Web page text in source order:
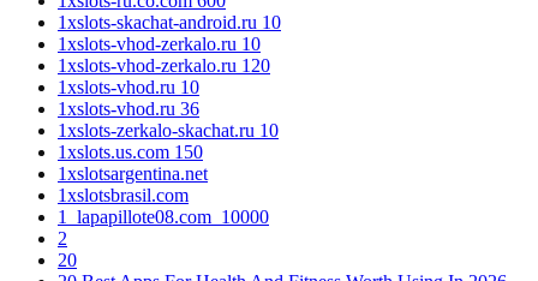
1xslots-skachat-android.ru 10
1xslots-vhod-zerkalo.ru 10
1xslots-vhod-zerkalo.ru 120
1xslots-vhod.ru 10
1xslots-vhod.ru 36
1xslots-zerkalo-skachat.ru 10
1xslots.us.com 150
1xslotsargentina.net
1xslotsbrasil.com
1_lapapillote08.com_10000
2
20